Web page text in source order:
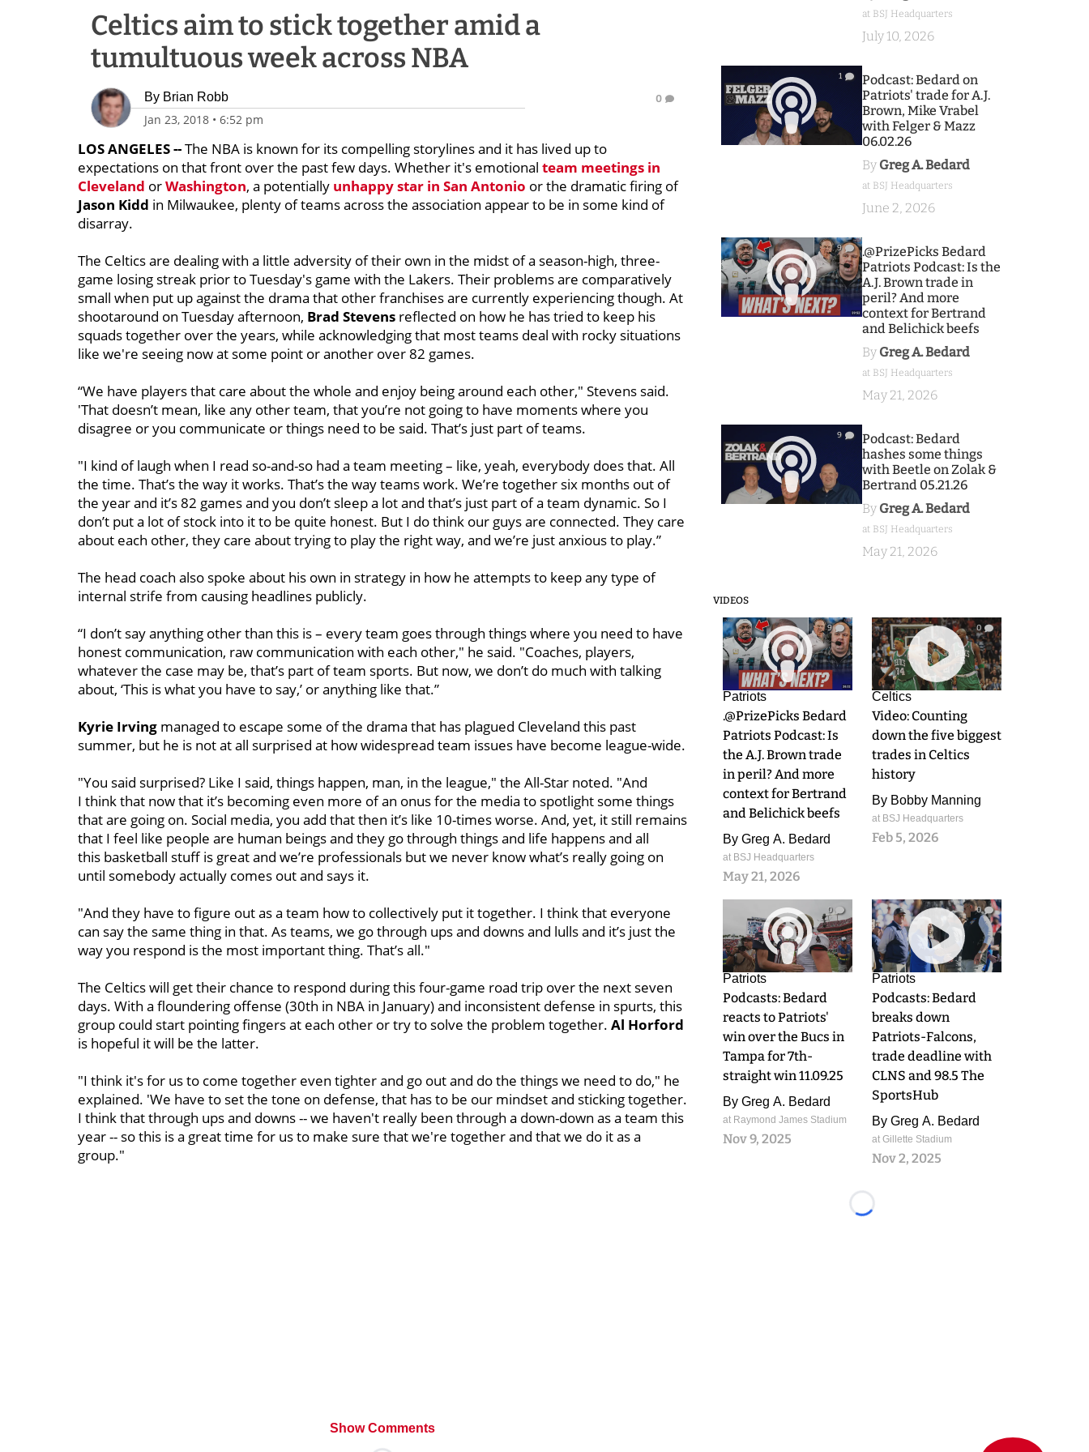
Celtics aim to stick together amid a
tumultuous week across NBA
By Brian Robb
Jan 23, 2018 • 6:52 pm
0
LOS ANGELES --The NBA is known for its compelling storylines and it has lived up to
expectations on that front over the past few days. Whether it's emotional team meetings in
Cleveland orWashington, a potentially unhappy star in San Antonio or the dramatic firing of
Jason Kidd in Milwaukee, plenty of teams across the association appear to be in some kind of
disarray.
The Celtics are dealing with a little adversity of their own in the midst of a season-high, three-
game losing streak prior to Tuesday's game with the Lakers. Their problems are comparatively
small when put up against the drama that other franchises are currently experiencing though. At
shootaround on Tuesday afternoon, Brad Stevens reflected on how he has tried to keep his
squads together over the years, while acknowledging that most teams deal with rocky situations
like we're seeing now at some point or another over 82 games.
“We have players that care about the whole and enjoy being around each other," Stevens said.
'That doesn’t mean, like any other team, that you’re not going to have moments where you
disagree or you communicate or things need to be said. That’s just part of teams.
"I kind of laugh when I read so-and-so had a team meeting – like, yeah, everybody does that. All
the time. That’s the way it works. That’s the way teams work. We’re together six months out of
the year and it’s 82 games and you don’t sleep a lot and that’s just part of a team dynamic. So I
don’t put a lot of stock into it to be quite honest. But I do think our guys are connected. They care
about each other, they care about trying to play the right way, and we’re just anxious to play.”
The head coach also spoke about his own in strategy in how he attempts to keep any type of
internal strife from causing headlines publicly.
“I don’t say anything other than this is – every team goes through things where you need to have
honest communication, raw communication with each other," he said. "Coaches, players,
whatever the case may be, that’s part of team sports. But now, we don’t do much with talking
about, ‘This is what you have to say,’ or anything like that.”
Kyrie Irving managed to escape some of the drama that has plagued Cleveland this past
summer, but he is not at all surprised at how widespread team issues have become league-wide.
"You said surprised? Like I said, things happen, man, in the league," the All-Star noted. "And
I think that now that it’s becoming even more of an onus for the media to spotlight some things
that are going on. Social media, you add that then it’s like 10-times worse. And, yet, it still remains
that I feel like people are human beings and they go through things and life happens and all
this basketball stuff is great and we’re professionals but we never know what’s really going on
until somebody actually comes out and says it.
"And they have to figure out as a team how to collectively put it together. I think that everyone
can say the same thing in that. As teams, we go through ups and downs and lulls and it’s just the
way you respond is the most important thing. That’s all."
The Celtics will get their chance to respond during this four-game road trip over the next seven
days. With a floundering offense (30th in NBA in January) and inconsistent defense in spurts, this
group could start pointing fingers at each other or try to solve the problem together. Al Horford
is hopeful it will be the latter.
"I think it's for us to come together even tighter and go out and do the things we need to do," he
explained. 'We have to set the tone on defense, that has to be our mindset and sticking together.
I think that through ups and downs -- we haven't really been through a down-down as a team this
year -- so this is a great time for us to make sure that we're together and that we do it as a
group."
Show Comments
at BSJ Headquarters
July 10, 2026
1
Podcast: Bedard on
Patriots' trade for A.J.
Brown, Mike Vrabel
with Felger & Mazz
06.02.26
By Greg A. Bedard
at BSJ Headquarters
June 2, 2026
9
.@PrizePicks Bedard
Patriots Podcast: Is the
A.J. Brown trade in
peril? And more
context for Bertrand
and Belichick beefs
By Greg A. Bedard
at BSJ Headquarters
May 21, 2026
9
Podcast: Bedard
hashes some things
with Beetle on Zolak &
Bertrand 05.21.26
By Greg A. Bedard
at BSJ Headquarters
May 21, 2026
VIDEOS
9
Patriots
.@PrizePicks Bedard
Patriots Podcast: Is
the A.J. Brown trade
in peril? And more
context for Bertrand
and Belichick beefs
By Greg A. Bedard
at BSJ Headquarters
May 21, 2026
0
Celtics
Video: Counting
down the five biggest
trades in Celtics
history
By Bobby Manning
at BSJ Headquarters
Feb 5, 2026
0
Patriots
Podcasts: Bedard
reacts to Patriots'
win over the Bucs in
Tampa for 7th-
straight win 11.09.25
By Greg A. Bedard
at Raymond James Stadium
Nov 9, 2025
0
Patriots
Podcasts: Bedard
breaks down
Patriots-Falcons,
trade deadline with
CLNS and 98.5 The
SportsHub
By Greg A. Bedard
at Gillette Stadium
Nov 2, 2025
Loading...